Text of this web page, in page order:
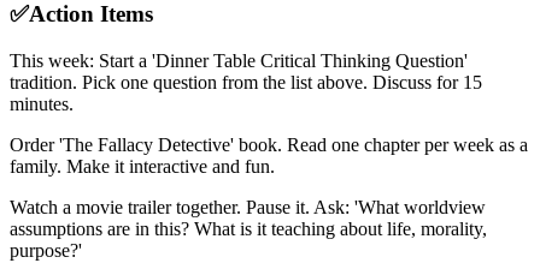
✅Action Items
This week: Start a 'Dinner Table Critical Thinking Question'
tradition. Pick one question from the list above. Discuss for 15
minutes.
Order 'The Fallacy Detective' book. Read one chapter per week as a
family. Make it interactive and fun.
Watch a movie trailer together. Pause it. Ask: 'What worldview
assumptions are in this? What is it teaching about life, morality,
purpose?'